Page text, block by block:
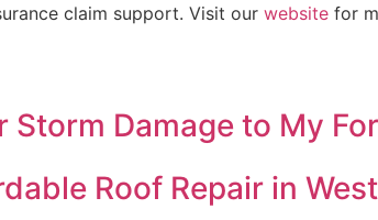
claim support. Visit our website for
Storm Damage to My
Roof Repair in